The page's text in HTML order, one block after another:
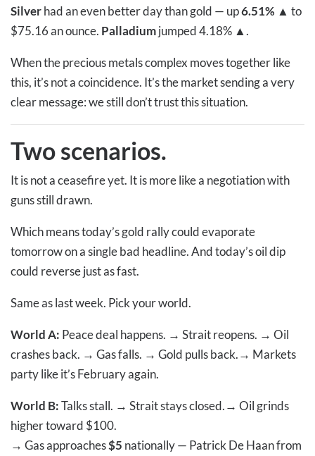
Silverhad an even better day than gold — up6.51% ▲ to
$75.16 an ounce. Palladiumjumped4.18% ▲.
When the precious metals complex moves together like
this, it’s not a coincidence. It’s the market sending a very
clear message: we still don’t trust this situation.
Two scenarios.
It is not a ceasefire yet. It is more like a negotiation with
guns still drawn.
Which means today’s gold rally could evaporate
tomorrow on a single bad headline. And today’s oil dip
could reverse just as fast.
Same as last week. Pick your world.
World A: Peace deal happens. → Strait reopens. → Oil
crashes back. → Gas falls. → Gold pulls back.→ Markets
party like it’s February again.
World B:Talks stall. → Strait stays closed.→ Oil grinds
higher toward $100.
→ Gas approaches$5 nationally — Patrick De Haan from